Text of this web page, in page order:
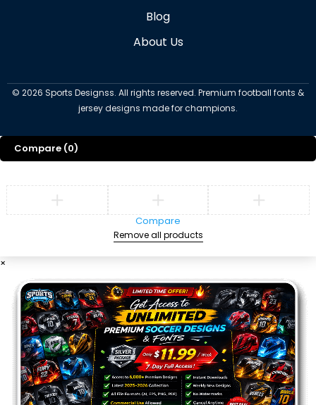
Blog
About Us
© 2026 Sports Designss. All rights reserved. Premium football fonts &
jersey designs made for champions.
Compare (0)
Compare
Remove all products
×